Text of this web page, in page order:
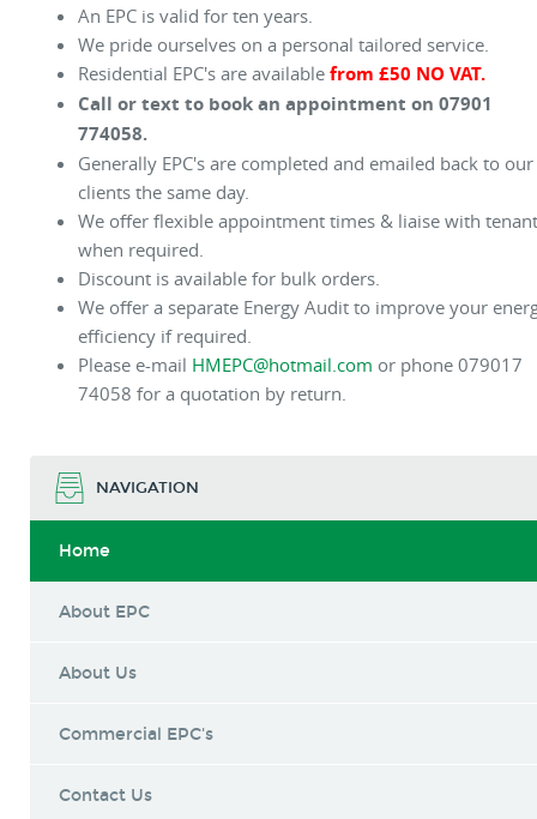
An EPC is valid for ten years.
We pride ourselves on a personal tailored service.
Residential EPC's are available from £50 NO VAT.
Call or text to book an appointment on 07901
774058.
Generally EPC's are completed and emailed back to our
clients the same day.
We offer flexible appointment times & liaise with
when required.
Discount is available for bulk orders.
We offer a separate Energy Audit to improve your
efficiency if required.
Please e-mail HMEPC@hotmail.com or phone 079017
74058 for a quotation by return.
NAVIGATION
Home
About EPC
About Us
Commercial EPC's
Contact Us